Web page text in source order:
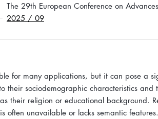
The 29th European Conference on
2025 / 09
for many applications, but it can pose a
their sociodemographic characteristics
their religion or educational background.
often unavailable or lacks semantic